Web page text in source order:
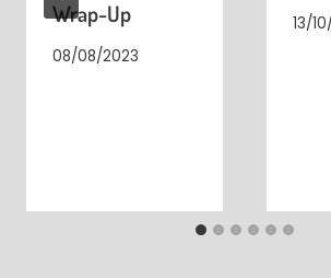
Wrap-Up
08/08/2023
13/